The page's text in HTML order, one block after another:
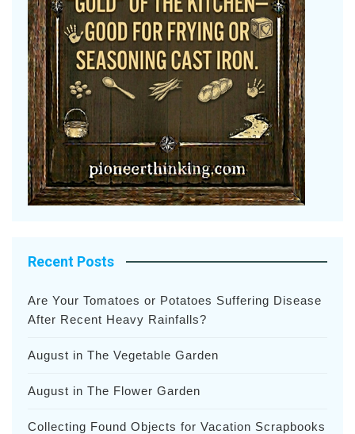
Recent Posts
Are Your Tomatoes or Potatoes Suffering Disease
After Recent Heavy Rainfalls?
August in The Vegetable Garden
August in The Flower Garden
Collecting Found Objects for Vacation Scrapbooks